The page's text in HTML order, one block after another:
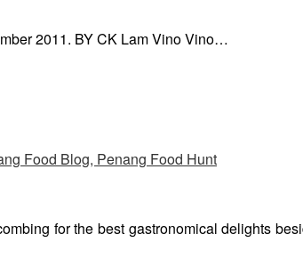
2011. BY CK Lam Vino Vino…
for the best gastronomical delights